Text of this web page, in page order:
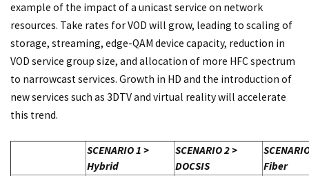
example of the impact of a unicast service on network
resources. Take rates for VOD will grow, leading to scaling of
storage, streaming, edge-QAM device capacity, reduction in
VOD service group size, and allocation of more HFC spectrum
to narrowcast services. Growth in HD and the introduction of
new services such as 3DTV and virtual reality will accelerate
this trend.
SCENARIO 1 >
Hybrid
SCENARIO 2 >
DOCSIS
Fiber